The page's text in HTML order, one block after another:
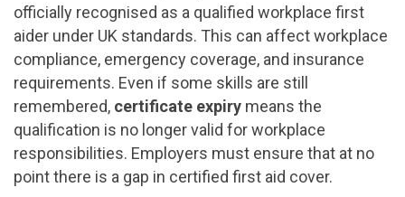
officially recognised as a qualified workplace first
aider under UK standards. This can affect workplace
compliance, emergency coverage, and insurance
requirements. Even if some skills are still
remembered, certificate expiry means the
qualification is no longer valid for workplace
responsibilities. Employers must ensure that at no
point there is a gap in certified first aid cover.